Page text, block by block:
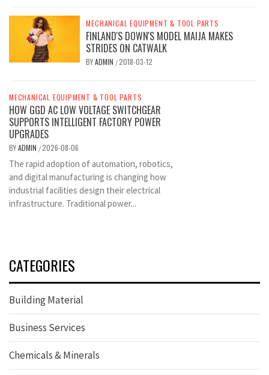
MECHANICAL EQUIPMENT & TOOL PARTS
FINLAND'S DOWN'S MODEL MAIJA MAKES
STRIDES ON CATWALK
BYADMIN /2018-03-12
MECHANICAL EQUIPMENT & TOOL PARTS
HOW GGD AC LOW VOLTAGE SWITCHGEAR
SUPPORTS INTELLIGENT FACTORY POWER
UPGRADES
BYADMIN /2026-08-06
The rapid adoption of automation, robotics,
and digital manufacturing is changing how
industrial facilities design their electrical
infrastructure. Traditional power...
CATEGORIES
Building Material
Business Services
Chemicals & Minerals